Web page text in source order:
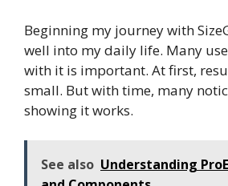
Beginning my journey with
well into my daily life. Many
with it is important. At first,
small. But with time, many
showing it works.
See also Understanding